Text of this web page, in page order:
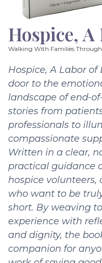
Hospice,
Walking With Families
Hospice, A Labor
door to the
landscape of end-
stories from
professionals to
compassionate
Written in a clear,
practical guidance
hospice volunteers,
who want to be
short. By weaving
experience with
and dignity, the
companion for